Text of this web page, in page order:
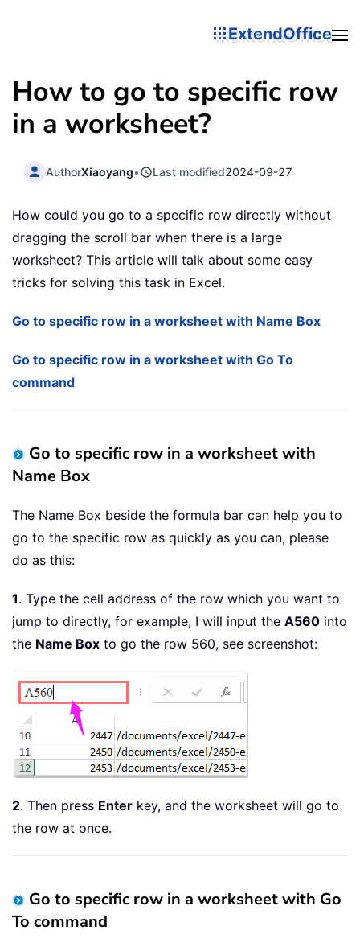
ExtendOffice
How to go to specific row
in a worksheet?
AuthorXiaoyang• Last modified2024-09-27
How could you go to a specific row directly without
dragging the scroll bar when there is a large
worksheet? This article will talk about some easy
tricks for solving this task in Excel.
Go to specific row in a worksheet with Name Box
Go to specific row in a worksheet with Go To
command
Go to specific row in a worksheet with
Name Box
The Name Box beside the formula bar can help you to
go to the specific row as quickly as you can, please
do as this:
1. Type the cell address of the row which you want to
jump to directly, for example, I will input the A560 into
the Name Box to go the row 560, see screenshot:
2. Then press Enter key, and the worksheet will go to
the row at once.
Go to specific row in a worksheet with Go
To command